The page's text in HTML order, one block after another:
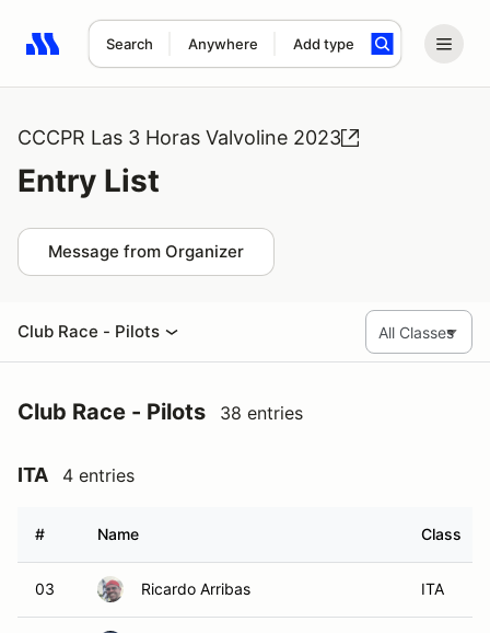
Search Anywhere Add type
Search results: No search term
CCCPR Las 3 Horas Valvoline 2023
Entry List
Message from Organizer
Club Race - Pilots
Club Race - Pilots 38 entries
ITA 4 entries
# Name Class
03 Ricardo Arribas ITA